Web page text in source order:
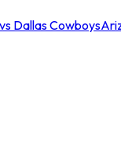
Dallas Cowboys